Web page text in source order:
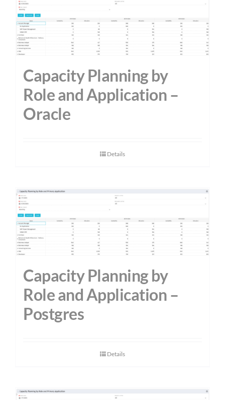
Capacity Planning by
Role and Application –
Oracle
Details
Capacity Planning by
Role and Application –
Postgres
Details